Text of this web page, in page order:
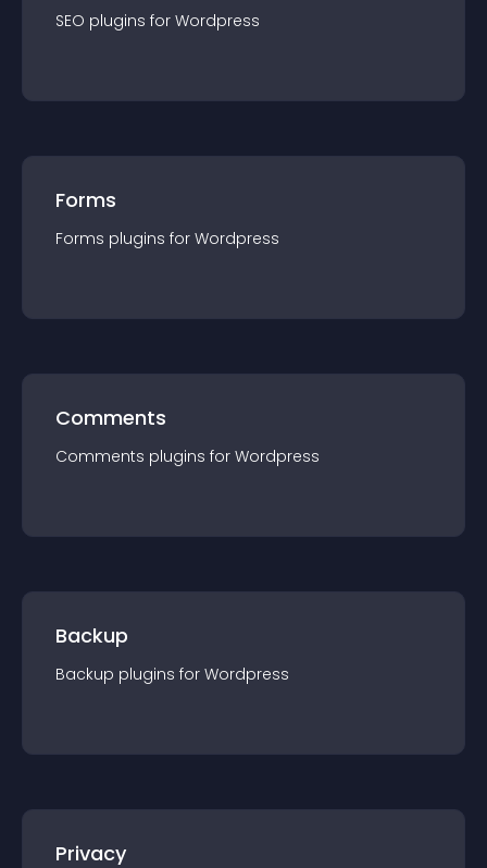
SEO plugins for Wordpress
Forms
Forms plugins for Wordpress
Comments
Comments plugins for Wordpress
Backup
Backup plugins for Wordpress
Privacy